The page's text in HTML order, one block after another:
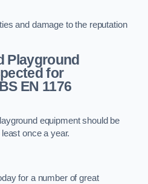
and damage to the reputation
Playground
for
EN 1176
equipment should be
once a year.
for a number of great